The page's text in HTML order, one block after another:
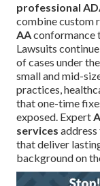
professional
combine custom
AAconformance
Lawsuits
of cases under
small and mid-
practices,
that one-time
exposed. Expert
services
that deliver
background on